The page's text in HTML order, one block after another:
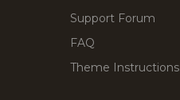
Support Forum
FAQ
Theme Instructions